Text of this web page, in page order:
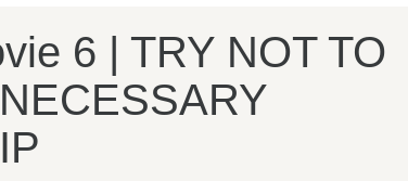
6 | TRY NOT TO